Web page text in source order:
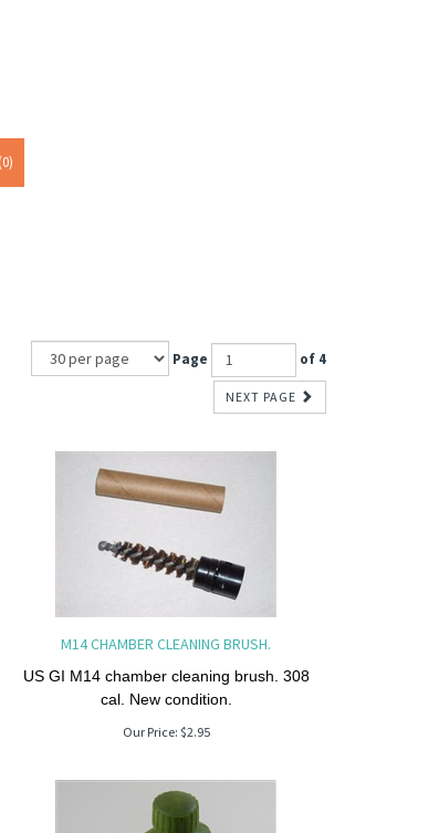
0
Page of 4
NEXT PAGE
M14 CHAMBER CLEANING BRUSH.
US GI M14 chamber cleaning brush. 308
cal. New condition.
Our Price: $2.95